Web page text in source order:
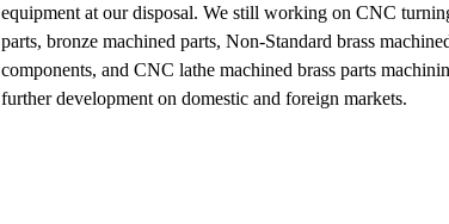
equipment at our disposal. We still working on CNC
parts, bronze machined parts, Non-Standard brass
components, and CNC lathe machined brass parts
further development on domestic and foreign markets.